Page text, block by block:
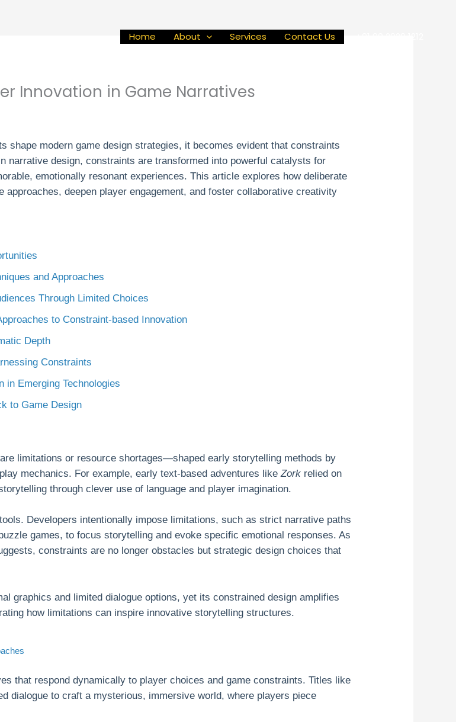
Home About Services Contact Us
Innovation in Game Narratives
shape modern game design strategies, it becomes evident that constraints
narrative design, constraints are transformed into powerful catalysts for
emotionally resonant experiences. This article explores how deliberate
deepen player engagement, and foster collaborative creativity
and Approaches
Through Limited Choices
to Constraint-based Innovation
Depth
Constraints
in Emerging Technologies
to Game Design
limitations or resource shortages—shaped early storytelling methods by
mechanics. For example, early text-based adventures likeZork relied on
through clever use of language and player imagination.
Developers intentionally impose limitations, such as strict narrative paths
games, to focus storytelling and evoke specific emotional responses. As
constraints are no longer obstacles but strategic design choices that
graphics and limited dialogue options, yet its constrained design amplifies
how limitations can inspire innovative storytelling structures.
that respond dynamically to player choices and game constraints. Titles like
dialogue to craft a mysterious, immersive world, where players piece